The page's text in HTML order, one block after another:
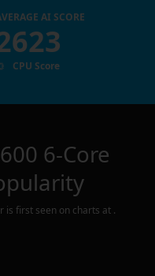
AI SCORE
CPU Score
6-Core
is first seen on charts at .